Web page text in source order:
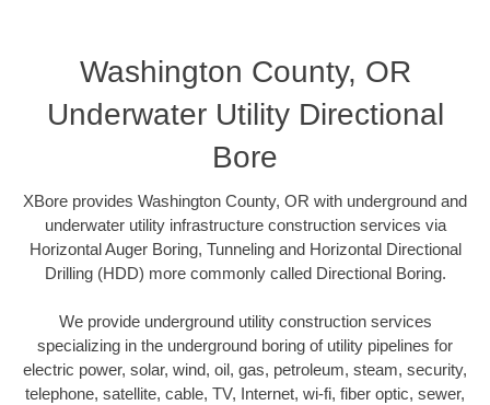
Washington County, OR
Underwater Utility Directional
Bore
XBore provides Washington County, OR with underground and
underwater utility infrastructure construction services via
Horizontal Auger Boring, Tunneling and Horizontal Directional
Drilling (HDD) more commonly called Directional Boring.
We provide underground utility construction services
specializing in the underground boring of utility pipelines for
electric power, solar, wind, oil, gas, petroleum, steam, security,
telephone, satellite, cable, TV, Internet, wi-fi, fiber optic, sewer,